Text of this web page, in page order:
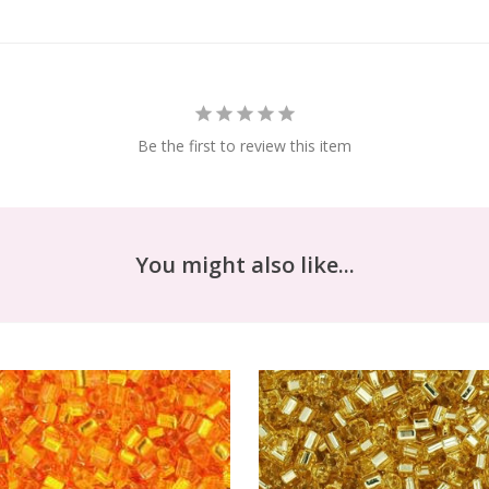
Be the first to review this item
You might also like...